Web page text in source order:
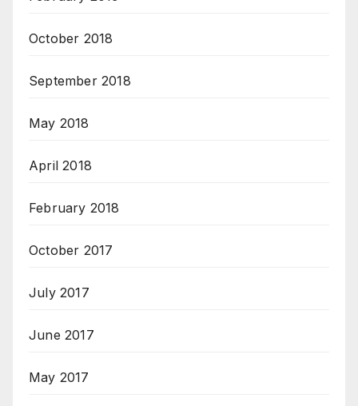
October 2018
September 2018
May 2018
April 2018
February 2018
October 2017
July 2017
June 2017
May 2017